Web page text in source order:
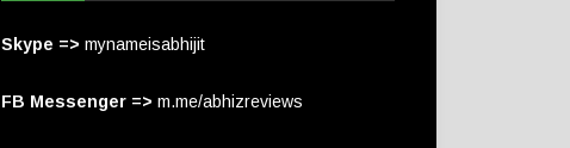
Skype => mynameisabhijit
FB Messenger => m.me/abhizreviews